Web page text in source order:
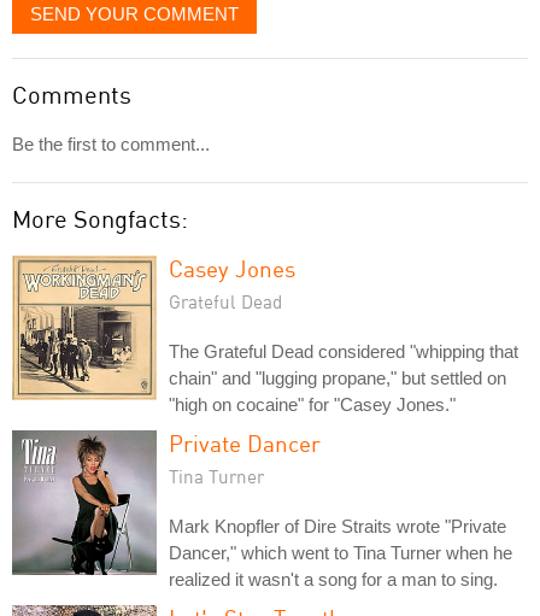
SEND YOUR COMMENT
Comments
Be the first to comment...
More Songfacts:
Casey Jones
Grateful Dead
The Grateful Dead considered "whipping that
chain" and "lugging propane," but settled on
"high on cocaine" for "Casey Jones."
Private Dancer
Tina Turner
Mark Knopfler of Dire Straits wrote "Private
Dancer," which went to Tina Turner when he
realized it wasn't a song for a man to sing.